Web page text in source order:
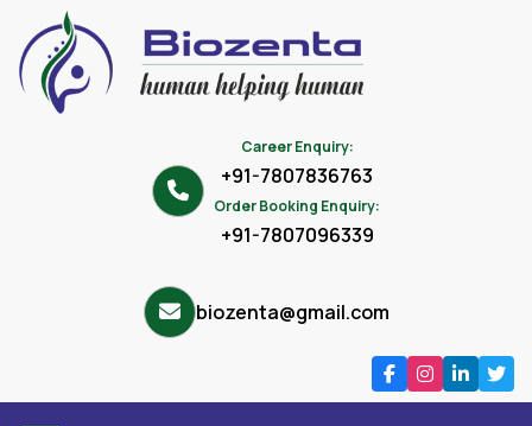
Career Enquiry:
+91-7807836763
Order Booking Enquiry:
+91-7807096339
biozenta@gmail.com